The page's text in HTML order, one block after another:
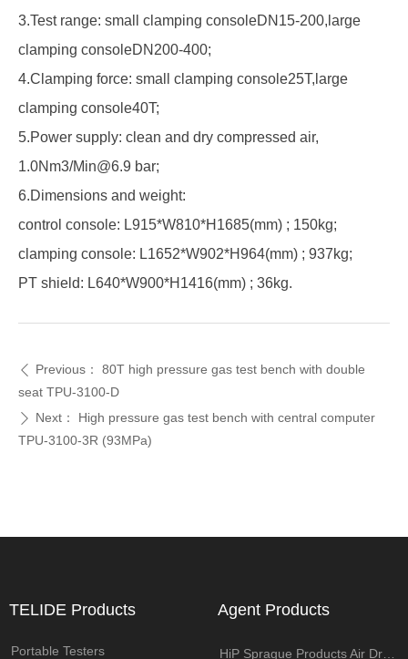
3.Test range: small clamping consoleDN15-200,large
clamping consoleDN200-400;
4.Clamping force: small clamping console25T,large
clamping console40T;
5.Power supply: clean and dry compressed air,
1.0Nm3/Min@6.9 bar;
6.Dimensions and weight:
control console: L915*W810*H1685(mm) ; 150kg;
clamping console: L1652*W902*H964(mm) ; 937kg;
PT shield: L640*W900*H1416(mm) ; 36kg.
ꄴ Previous：
80T high pressure gas test bench with double
seat TPU-3100-D
ꄲ Next：
High pressure gas test bench with central computer
TPU-3100-3R (93MPa)
Agent Products
TELIDE Products
Portable Testers